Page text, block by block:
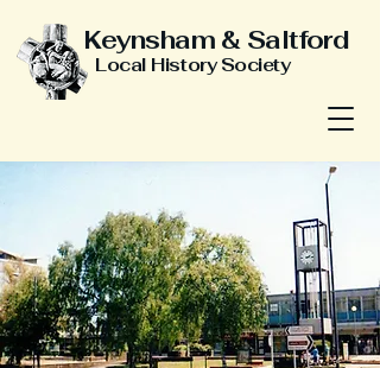
Keynsham & Saltford
Local History Society